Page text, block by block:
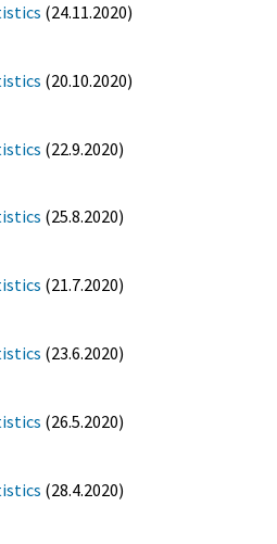
(24.11.2020)
(20.10.2020)
(22.9.2020)
(25.8.2020)
(21.7.2020)
(23.6.2020)
(26.5.2020)
(28.4.2020)